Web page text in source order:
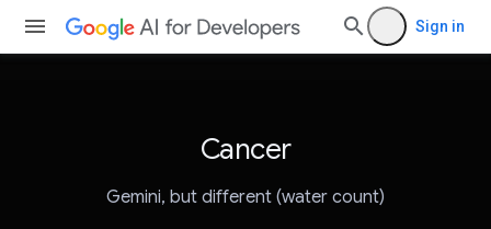
Sign in
Cancer
Gemini, but different (water count)